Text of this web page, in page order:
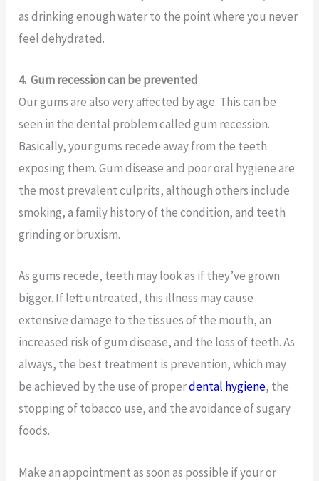
as drinking enough water to the point where you never
feel dehydrated.
4. Gum recession can be prevented
Our gums are also very affected by age. This can be
seen in the dental problem called gum recession.
Basically, your gums recede away from the teeth
exposing them. Gum disease and poor oral hygiene are
the most prevalent culprits, although others include
smoking, a family history of the condition, and teeth
grinding or bruxism.
As gums recede, teeth may look as if they’ve grown
bigger. If left untreated, this illness may cause
extensive damage to the tissues of the mouth, an
increased risk of gum disease, and the loss of teeth. As
always, the best treatment is prevention, which may
be achieved by the use of properdental hygiene, the
stopping of tobacco use, and the avoidance of sugary
foods.
Make an appointment as soon as possible if your or